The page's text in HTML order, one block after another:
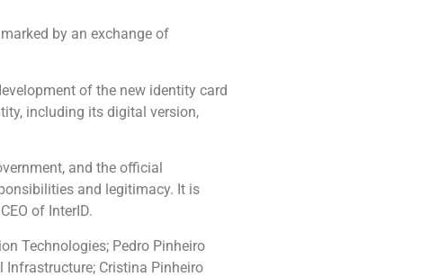
by an exchange of
of the new identity card
including its digital version,
and the official
and legitimacy. It is
of InterID.
Technologies; Pedro Pinheiro
Infrastructure; Cristina Pinheiro